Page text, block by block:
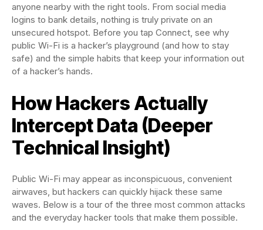
anyone nearby with the right tools. From social media
logins to bank details, nothing is truly private on an
unsecured hotspot. Before you tap Connect, see why
public Wi-Fi is a hacker’s playground (and how to stay
safe) and the simple habits that keep your information out
of a hacker’s hands.
How Hackers Actually
Intercept Data (Deeper
Technical Insight)
Public Wi-Fi may appear as inconspicuous, convenient
airwaves, but hackers can quickly hijack these same
waves. Below is a tour of the three most common attacks
and the everyday hacker tools that make them possible.